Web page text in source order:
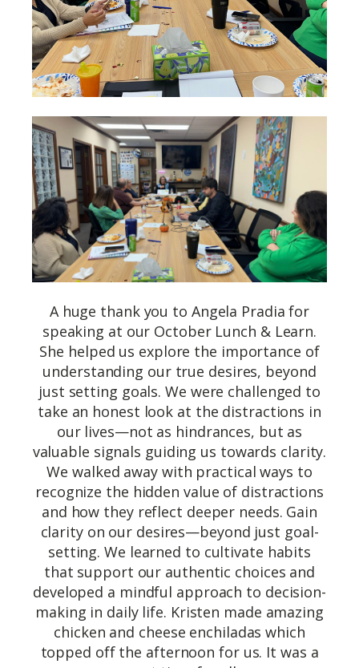
A huge thank you to Angela Pradia for
speaking at our October Lunch & Learn.
She helped us explore the importance of
understanding our true desires, beyond
just setting goals. We were challenged to
take an honest look at the distractions in
our lives—not as hindrances, but as
valuable signals guiding us towards clarity.
We walked away with practical ways to
recognize the hidden value of distractions
and how they reflect deeper needs. Gain
clarity on our desires—beyond just goal-
setting. We learned to cultivate habits
that support our authentic choices and
developed a mindful approach to decision-
making in daily life. Kristen made amazing
chicken and cheese enchiladas which
topped off the afternoon for us. It was a